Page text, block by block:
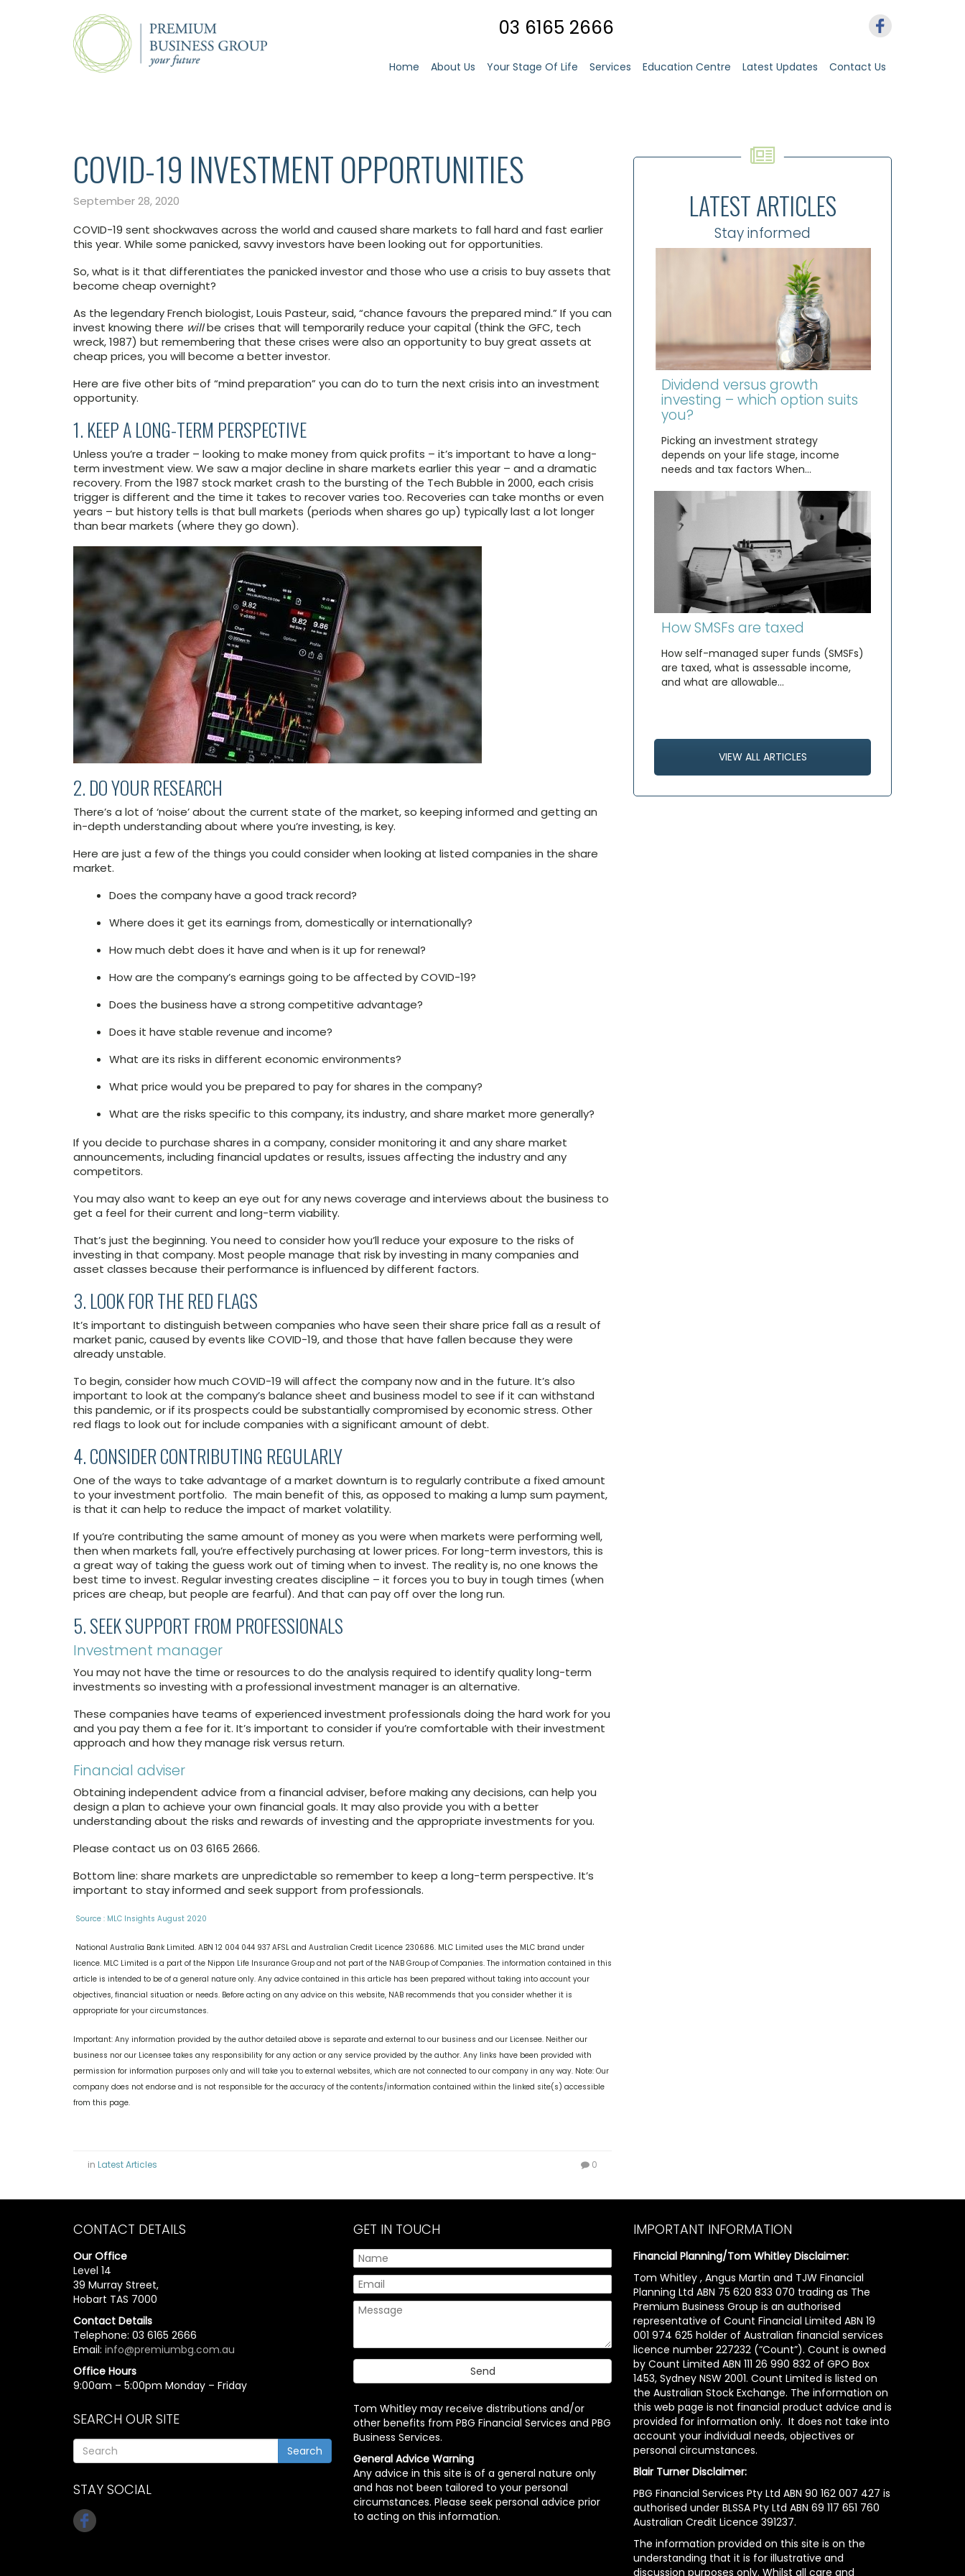
03 6165 2666
Home About Us Your Stage Of Life Services Education Centre Latest Updates Contact Us
COVID-19 INVESTMENT OPPORTUNITIES
September 28, 2020
COVID-19 sent shockwaves across the world and caused share markets to fall hard and fast earlier
this year. While some panicked, savvy investors have been looking out for opportunities.
So, what is it that differentiates the panicked investor and those who use a crisis to buy assets that
become cheap overnight?
As the legendary French biologist, Louis Pasteur, said, “chance favours the prepared mind.” If you can
invest knowing there willbe crises that will temporarily reduce your capital (think the GFC, tech
wreck, 1987) but remembering that these crises were also an opportunity to buy great assets at
cheap prices, you will become a better investor.
Here are five other bits of “mind preparation” you can do to turn the next crisis into an investment
opportunity.
1. KEEP A LONG-TERM PERSPECTIVE
Unless you’re a trader – looking to make money from quick profits – it’s important to have a long-
term investment view. We saw a major decline in share markets earlier this year – and a dramatic
recovery. From the 1987 stock market crash to the bursting of the Tech Bubble in 2000, each crisis
trigger is different and the time it takes to recover varies too. Recoveries can take months or even
years – but history tells is that bull markets (periods when shares go up) typically last a lot longer
than bear markets (where they go down).
2. DO YOUR RESEARCH
There’s a lot of ‘noise’ about the current state of the market, so keeping informed and getting an
in-depth understanding about where you’re investing, is key.
Here are just a few of the things you could consider when looking at listed companies in the share
market.
Does the company have a good track record?
Where does it get its earnings from, domestically or internationally?
How much debt does it have and when is it up for renewal?
How are the company’s earnings going to be affected by COVID-19?
Does the business have a strong competitive advantage?
Does it have stable revenue and income?
What are its risks in different economic environments?
What price would you be prepared to pay for shares in the company?
What are the risks specific to this company, its industry, and share market more generally?
If you decide to purchase shares in a company, consider monitoring it and any share market
announcements, including financial updates or results, issues affecting the industry and any
competitors.
You may also want to keep an eye out for any news coverage and interviews about the business to
get a feel for their current and long-term viability.
That’s just the beginning. You need to consider how you’ll reduce your exposure to the risks of
investing in that company. Most people manage that risk by investing in many companies and
asset classes because their performance is influenced by different factors.
3. LOOK FOR THE RED FLAGS
It’s important to distinguish between companies who have seen their share price fall as a result of
market panic, caused by events like COVID-19, and those that have fallen because they were
already unstable.
To begin, consider how much COVID-19 will affect the company now and in the future. It’s also
important to look at the company’s balance sheet and business model to see if it can withstand
this pandemic, or if its prospects could be substantially compromised by economic stress. Other
red flags to look out for include companies with a significant amount of debt.
4. CONSIDER CONTRIBUTING REGULARLY
One of the ways to take advantage of a market downturn is to regularly contribute a fixed amount
to your investment portfolio. The main benefit of this, as opposed to making a lump sum payment,
is that it can help to reduce the impact of market volatility.
If you’re contributing the same amount of money as you were when markets were performing well,
then when markets fall, you’re effectively purchasing at lower prices. For long-term investors, this is
a great way of taking the guess work out of timing when to invest. The reality is, no one knows the
best time to invest. Regular investing creates discipline – it forces you to buy in tough times (when
prices are cheap, but people are fearful). And that can pay off over the long run.
5. SEEK SUPPORT FROM PROFESSIONALS
Investment manager
You may not have the time or resources to do the analysis required to identify quality long-term
investments so investing with a professional investment manager is an alternative.
These companies have teams of experienced investment professionals doing the hard work for you
and you pay them a fee for it. It’s important to consider if you’re comfortable with their investment
approach and how they manage risk versus return.
Financial adviser
Obtaining independent advice from a financial adviser, before making any decisions, can help you
design a plan to achieve your own financial goals. It may also provide you with a better
understanding about the risks and rewards of investing and the appropriate investments for you.
Please contact us on 03 6165 2666.
Bottom line: share markets are unpredictable so remember to keep a long-term perspective. It’s
important to stay informed and seek support from professionals.
Source : MLC Insights August 2020
National Australia Bank Limited. ABN 12 004 044 937 AFSL and Australian Credit Licence 230686. MLC Limited uses the MLC brand under
licence. MLC Limited is a part of the Nippon Life Insurance Group and not part of the NAB Group of Companies. The information contained in this
article is intended to be of a general nature only. Any advice contained in this article has been prepared without taking into account your
objectives, financial situation or needs. Before acting on any advice on this website, NAB recommends that you consider whether it is
appropriate for your circumstances.
Important: Any information provided by the author detailed above is separate and external to our business and our Licensee. Neither our
business nor our Licensee takes any responsibility for any action or any service provided by the author. Any links have been provided with
permission for information purposes only and will take you to external websites, which are not connected to our company in any way. Note: Our
company does not endorse and is not responsible for the accuracy of the contents/information contained within the linked site(s) accessible
from this page.
in Latest Articles 0
LATEST ARTICLES
Stay informed
Dividend versus growth
investing – which option suits
you?
Picking an investment strategy
depends on your life stage, income
needs and tax factors When…
How SMSFs are taxed
How self-managed super funds (SMSFs)
are taxed, what is assessable income,
and what are allowable…
VIEW ALL ARTICLES
CONTACT DETAILS
Our Office
Level 14
39 Murray Street,
Hobart TAS 7000
Contact Details
Telephone: 03 6165 2666
Email: info@premiumbg.com.au
Office Hours
9:00am – 5:00pm Monday – Friday
SEARCH OUR SITE
Search
STAY SOCIAL
GET IN TOUCH
Tom Whitley may receive distributions and/or
other benefits from PBG Financial Services and PBG
Business Services.
General Advice Warning
Any advice in this site is of a general nature only
and has not been tailored to your personal
circumstances. Please seek personal advice prior
to acting on this information.
IMPORTANT INFORMATION
Financial Planning/Tom Whitley Disclaimer:
Tom Whitley , Angus Martin and TJW Financial
Planning Ltd ABN 75 620 833 070 trading as The
Premium Business Group is an authorised
representative of Count Financial Limited ABN 19
001 974 625 holder of Australian financial services
licence number 227232 (“Count”). Count is owned
by Count Limited ABN 111 26 990 832 of GPO Box
1453, Sydney NSW 2001. Count Limited is listed on
the Australian Stock Exchange. The information on
this web page is not financial product advice and is
provided for information only. It does not take into
account your individual needs, objectives or
personal circumstances.
Blair Turner Disclaimer:
PBG Financial Services Pty Ltd ABN 90 162 007 427 is
authorised under BLSSA Pty Ltd ABN 69 117 651 760
Australian Credit Licence 391237.
The information provided on this site is on the
understanding that it is for illustrative and
discussion purposes only. Whilst all care and